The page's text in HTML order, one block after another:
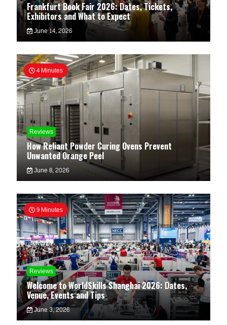
Frankfurt Book Fair 2026: Dates, Tickets,
Exhibitors and What to Expect
June 14, 2026
4 Minutes
Reviews
How Reliant Powder Curing Ovens Prevent
Unwanted Orange Peel
June 8, 2026
9 Minutes
Reviews
Welcome to WorldSkills Shanghai 2026: Dates,
Venue, Events and Tips
June 3, 2026